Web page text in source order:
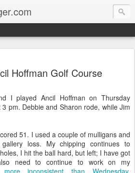
Hoffman Golf Course
I played Ancil Hoffman on Thursday
pm. Debbie and Sharon rode, while Jim
51. I used a couple of mulligans and
loss. My chipping continues to
I hit the ball hard, but left; I have got
need to continue to work on my
inconsistent than Wednesday.